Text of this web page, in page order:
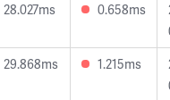
28.027ms 0.658ms
29.868ms 1.215ms